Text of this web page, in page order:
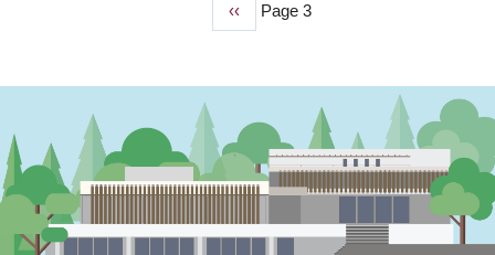
Previous
page
‹‹ Page 3